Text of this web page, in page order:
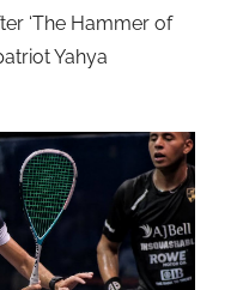
‘The Hammer of
Yahya